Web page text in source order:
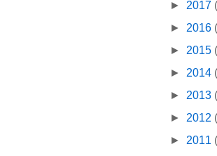
► 2017
► 2016
► 2015
► 2014
► 2013
► 2012
► 2011